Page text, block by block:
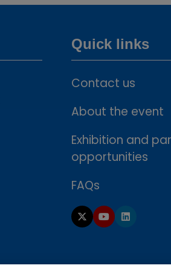
Quick links
Contact us
About the event
Exhibition and
opportunities
FAQs